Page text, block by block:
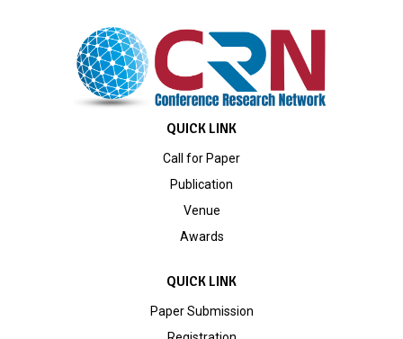
QUICK LINK
Call for Paper
Publication
Venue
Awards
QUICK LINK
Paper Submission